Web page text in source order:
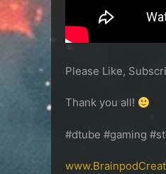
Please Like,
Thank you all!
#dtube #gaming